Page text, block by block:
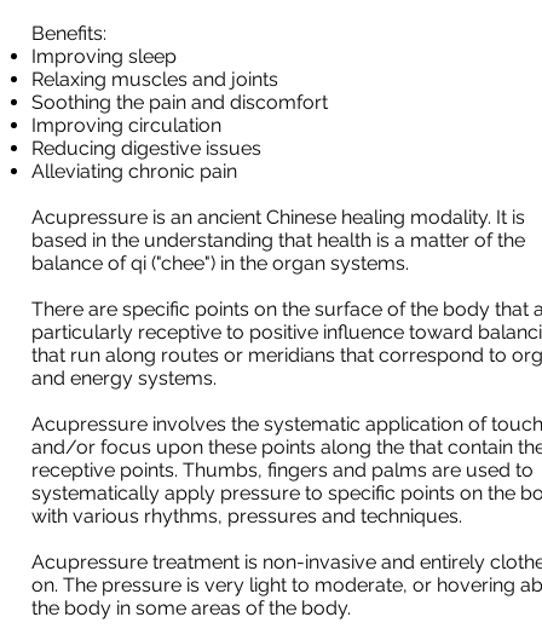
Benefits:
Improving sleep
Relaxing muscles and joints
Soothing the pain and discomfort
Improving circulation
Reducing digestive issues
Alleviating chronic pain
Acupressure is an ancient Chinese healing modality. It is
based in the understanding that health is a matter of the
balance of qi ("chee") in the organ systems.
There are specific points on the surface of the body that
particularly receptive to positive influence toward
that run along routes or meridians that correspond to
and energy systems.
Acupressure involves the systematic application of touch
and/or focus upon these points along the that contain
receptive points. Thumbs, fingers and palms are used to
systematically apply pressure to specific points on the
with various rhythms, pressures and techniques.
Acupressure treatment is non-invasive and entirely
on. The pressure is very light to moderate, or hovering
the body in some areas of the body.